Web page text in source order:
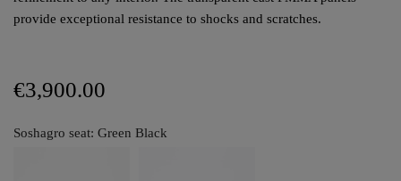
provide exceptional resistance to shocks and scratches.
€3,900.00
Soshagro seat: Green Black